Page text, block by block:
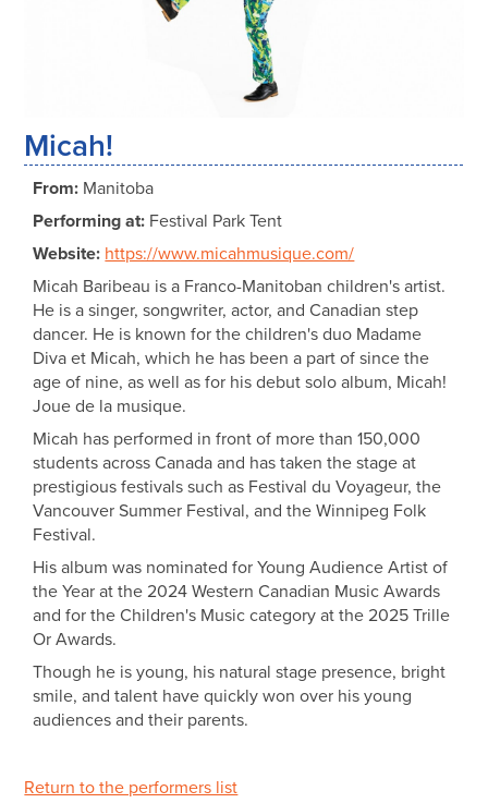
Micah!
From: Manitoba
Performing at: Festival Park Tent
Website: https://www.micahmusique.com/
Micah Baribeau is a Franco-Manitoban children's artist.
He is a singer, songwriter, actor, and Canadian step
dancer. He is known for the children's duo Madame
Diva et Micah, which he has been a part of since the
age of nine, as well as for his debut solo album, Micah!
Joue de la musique.
Micah has performed in front of more than 150,000
students across Canada and has taken the stage at
prestigious festivals such as Festival du Voyageur, the
Vancouver Summer Festival, and the Winnipeg Folk
Festival.
His album was nominated for Young Audience Artist of
the Year at the 2024 Western Canadian Music Awards
and for the Children's Music category at the 2025 Trille
Or Awards.
Though he is young, his natural stage presence, bright
smile, and talent have quickly won over his young
audiences and their parents.
Return to the performers list